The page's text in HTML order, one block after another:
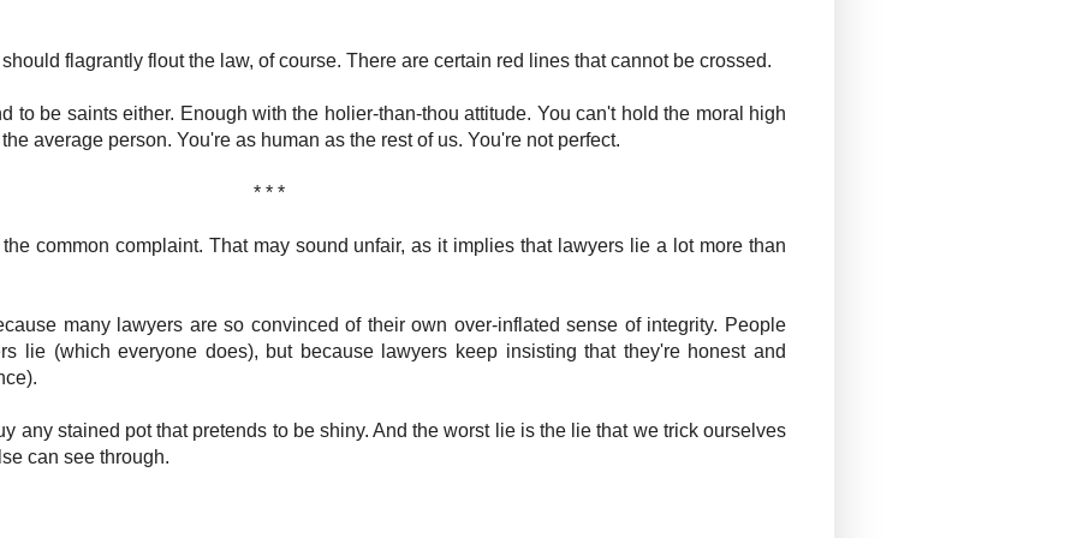
flagrantly flout the law, of course. There are certain red lines that cannot be crossed.
to be saints either. Enough with the holier-than-thou attitude. You can't hold the moral high
average person. You're as human as the rest of us. You're not perfect.
* * *
common complaint. That may sound unfair, as it implies that lawyers lie a lot more than
many lawyers are so convinced of their own over-inflated sense of integrity. People
lie (which everyone does), but because lawyers keep insisting that they're honest and
any stained pot that pretends to be shiny. And the worst lie is the lie that we trick ourselves
can see through.